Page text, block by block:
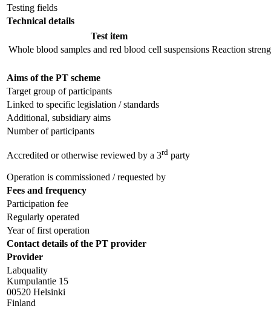
Testing fields
Technical details
Test item
Whole blood samples and red blood cell suspensions Reaction
Aims of the PT scheme
Target group of participants
Linked to specific legislation / standards
Additional, subsidiary aims
Number of participants
Accredited or otherwise reviewed by a 3rd party
Operation is commissioned / requested by
Fees and frequency
Participation fee
Regularly operated
Year of first operation
Contact details of the PT provider
Provider
Labquality
Kumpulantie 15
00520 Helsinki
Finland